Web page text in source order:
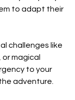
to adapt their
challenges like
magical
to your
adventure.